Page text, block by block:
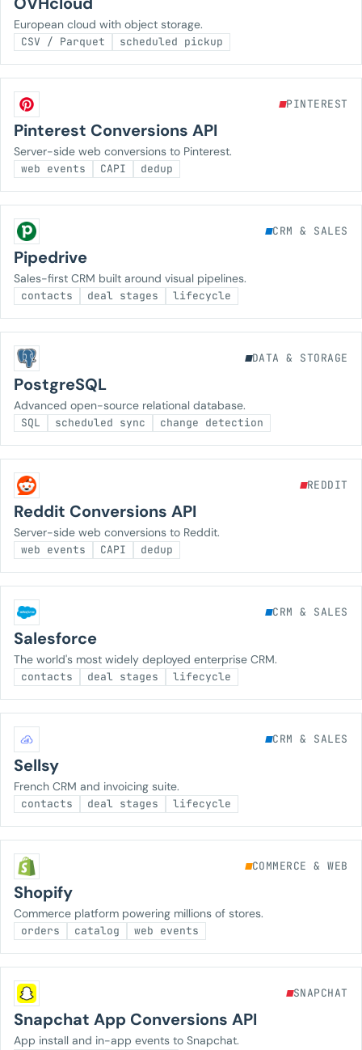
European cloud with object storage.
CSV / Parquet scheduled pickup
PINTEREST
Pinterest Conversions API
Server-side web conversions to Pinterest.
web events CAPI dedup
CRM & SALES
Pipedrive
Sales-first CRM built around visual pipelines.
contacts deal stages lifecycle
DATA & STORAGE
PostgreSQL
Advanced open-source relational database.
SQL scheduled sync change detection
REDDIT
Reddit Conversions API
Server-side web conversions to Reddit.
web events CAPI dedup
CRM & SALES
Salesforce
The world's most widely deployed enterprise CRM.
contacts deal stages lifecycle
CRM & SALES
Sellsy
French CRM and invoicing suite.
contacts deal stages lifecycle
COMMERCE & WEB
Shopify
Commerce platform powering millions of stores.
orders catalog web events
SNAPCHAT
Snapchat App Conversions API
App install and in-app events to Snapchat.